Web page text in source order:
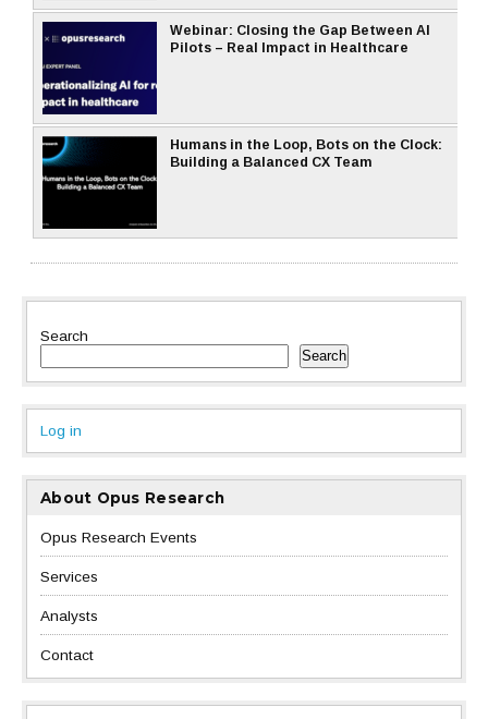
Webinar: Closing the Gap Between AI
Pilots – Real Impact in Healthcare
Humans in the Loop, Bots on the Clock:
Building a Balanced CX Team
Search
Search
Log in
About Opus Research
Opus Research Events
Services
Analysts
Contact